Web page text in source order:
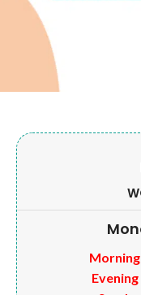
Morning
Evening